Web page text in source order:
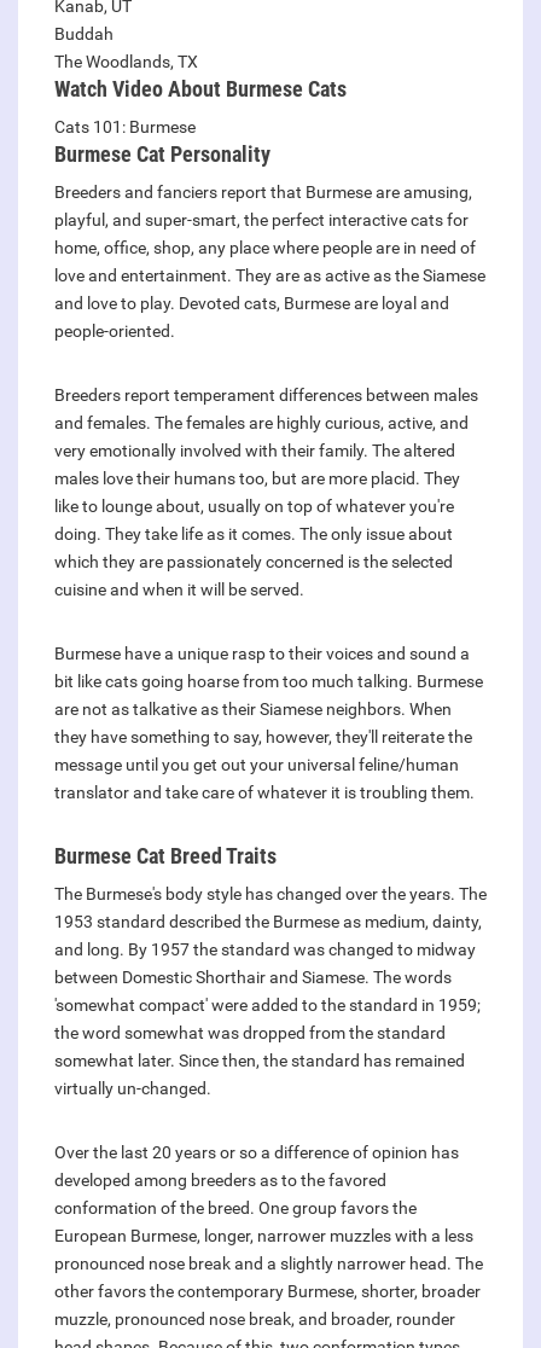
Kanab, UT
Buddah
The Woodlands, TX
Watch Video About Burmese Cats
Cats 101: Burmese
Burmese Cat Personality
Breeders and fanciers report that Burmese are amusing,
playful, and super-smart, the perfect interactive cats for
home, office, shop, any place where people are in need of
love and entertainment. They are as active as the Siamese
and love to play. Devoted cats, Burmese are loyal and
people-oriented.
Breeders report temperament differences between males
and females. The females are highly curious, active, and
very emotionally involved with their family. The altered
males love their humans too, but are more placid. They
like to lounge about, usually on top of whatever you're
doing. They take life as it comes. The only issue about
which they are passionately concerned is the selected
cuisine and when it will be served.
Burmese have a unique rasp to their voices and sound a
bit like cats going hoarse from too much talking. Burmese
are not as talkative as their Siamese neighbors. When
they have something to say, however, they'll reiterate the
message until you get out your universal feline/human
translator and take care of whatever it is troubling them.
Burmese Cat Breed Traits
The Burmese's body style has changed over the years. The
1953 standard described the Burmese as medium, dainty,
and long. By 1957 the standard was changed to midway
between Domestic Shorthair and Siamese. The words
'somewhat compact' were added to the standard in 1959;
the word somewhat was dropped from the standard
somewhat later. Since then, the standard has remained
virtually un-changed.
Over the last 20 years or so a difference of opinion has
developed among breeders as to the favored
conformation of the breed. One group favors the
European Burmese, longer, narrower muzzles with a less
pronounced nose break and a slightly narrower head. The
other favors the contemporary Burmese, shorter, broader
muzzle, pronounced nose break, and broader, rounder